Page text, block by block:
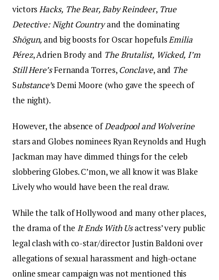
victorsHacks, The Bear, Baby Reindeer, True
Detective: Night Countryand the dominating
Shōgun, and big boosts for Oscar hopefulsEmilia
Pérez, Adrien Brody and The Brutalist, Wicked, I’m
Still Here’sFernanda Torres, Conclave, and The
Substance’s Demi Moore (who gave the speech of
the night).
However, the absence ofDeadpool and Wolverine
stars and Globes nominees Ryan Reynolds and Hugh
Jackman may have dimmed things for the celeb
slobbering Globes. C’mon, we all know it was Blake
Lively who would have been the real draw.
While the talk of Hollywood and many other places,
the drama of the It Ends With Usactress’ very public
legal clash with co-star/director Justin Baldoni over
allegations of sexual harassment and high-octane
online smear campaign was not mentioned this